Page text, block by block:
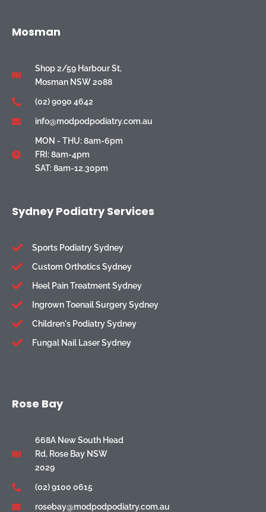
Mosman
Shop 2/59 Harbour St,
Mosman NSW 2088
(02) 9090 4642
info@modpodpodiatry.com.au
MON - THU: 8am-6pm
FRI: 8am-4pm
SAT: 8am-12.30pm
Sydney Podiatry Services
Sports Podiatry Sydney
Custom Orthotics Sydney
Heel Pain Treatment Sydney
Ingrown Toenail Surgery Sydney
Children's Podiatry Sydney
Fungal Nail Laser Sydney
Rose Bay
668A New South Head
Rd, Rose Bay NSW
2029
(02) 9100 0615
rosebay@modpodpodiatry.com.au